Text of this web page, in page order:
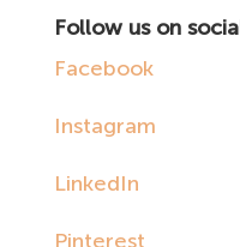
Follow us on
Facebook
Instagram
LinkedIn
Pinterest